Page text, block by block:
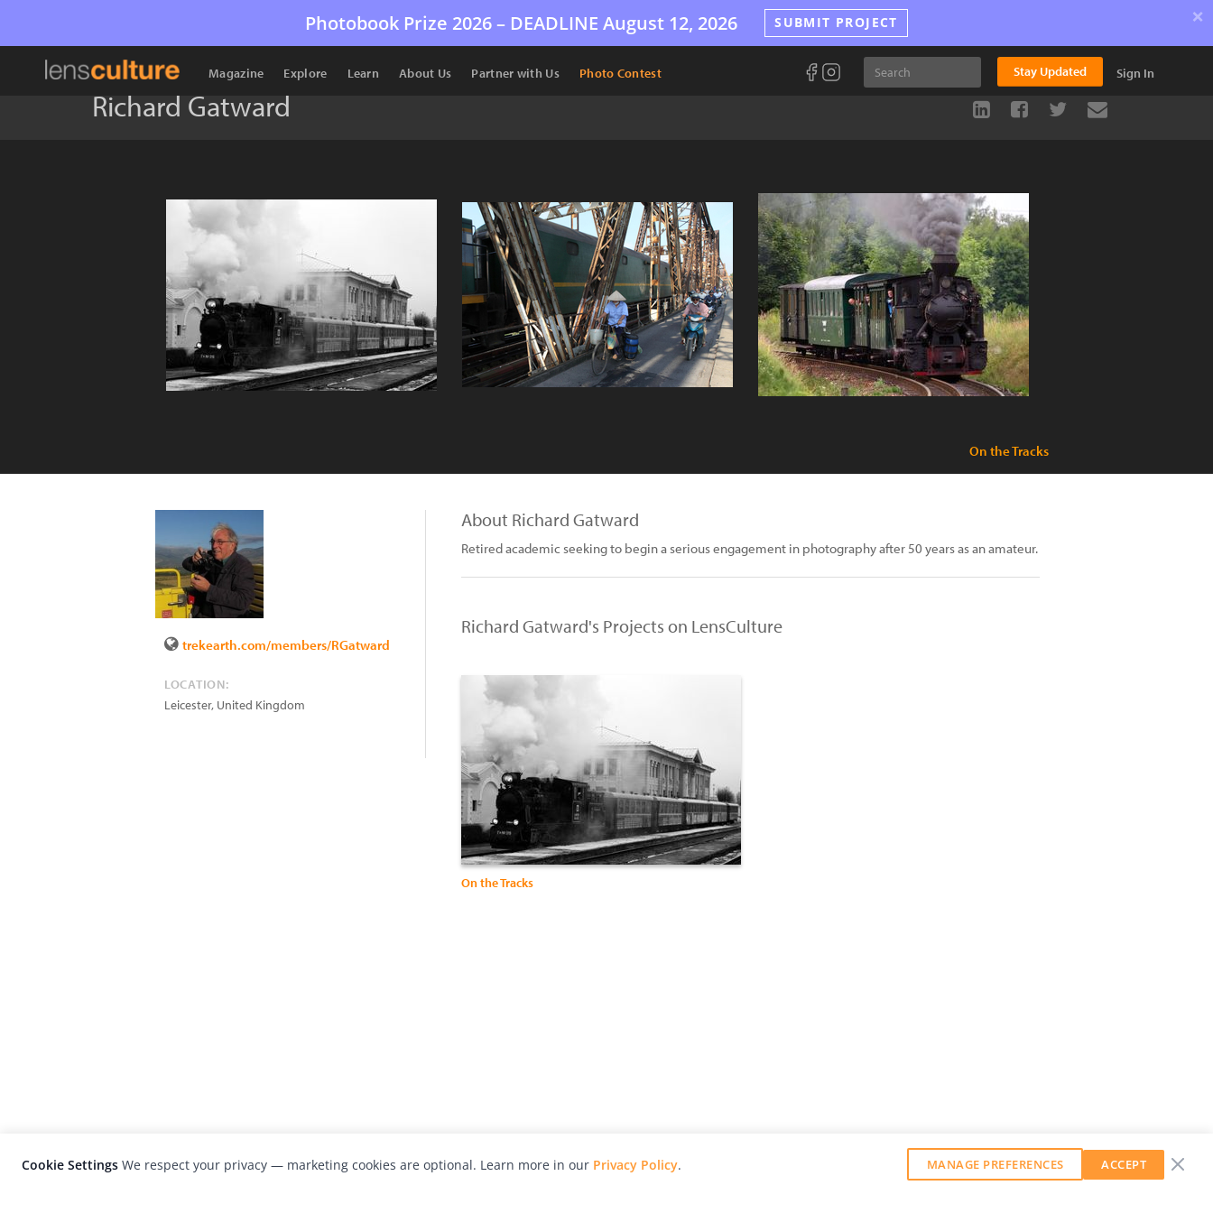
Photobook Prize 2026 – DEADLINE August 12, 2026 SUBMIT PROJECT ×
Magazine Explore Learn About Us Partner with Us Photo Contest Stay Updated Sign In
Richard Gatward
On the Tracks
trekearth.com/members/RGatward
LOCATION:
Leicester, United Kingdom
About Richard Gatward
Retired academic seeking to begin a serious engagement in photography after 50 years as an amateur.
Richard Gatward's Projects on LensCulture
On the Tracks
Cookie Settings We respect your privacy — marketing cookies are optional. Learn more in our Privacy Policy. MANAGE PREFERENCES ACCEPT